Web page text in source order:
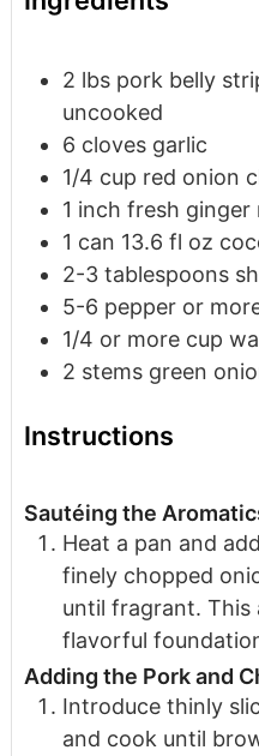
2 lbs pork belly
uncooked
6 cloves garlic
1/4 cup red onion
1 inch fresh ginger
1 can 13.6 fl oz
2-3 tablespoons
5-6 pepper or
1/4 or more cup
2 stems green
Instructions
Sautéing the
Heat a pan and
finely chopped
until fragrant.
flavorful
Adding the Pork and
Introduce thinly
and cook until